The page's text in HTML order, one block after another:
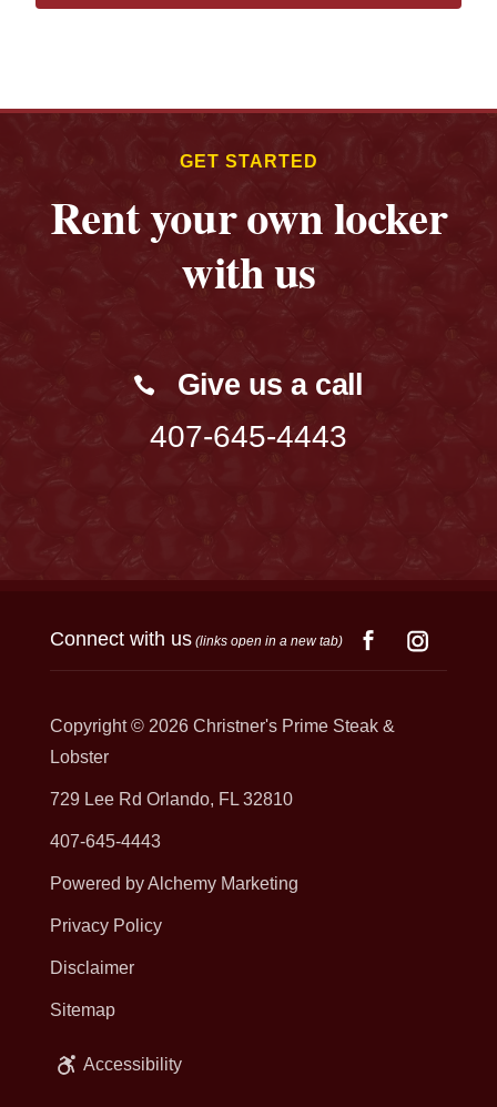
GET STARTED
Rent your own locker
with us
Give us a call
407-645-4443
Connect with us(links open in a new tab)
Copyright © 2026 Christner's Prime Steak &
Lobster
729 Lee Rd Orlando, FL 32810
407-645-4443
Powered by Alchemy Marketing
Privacy Policy
Disclaimer
Sitemap
Accessibility